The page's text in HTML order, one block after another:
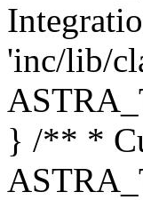
'inc/lib/
} /** *